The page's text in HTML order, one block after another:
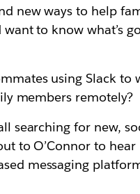
new ways to help
to know what’s
using Slack
members remotely?
searching for new,
to O’Connor to
messaging